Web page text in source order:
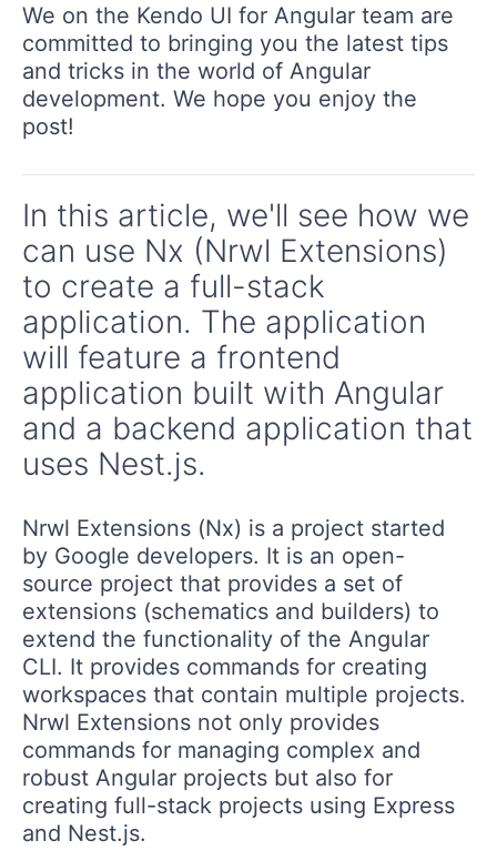
We on the Kendo UI for Angular team are
committed to bringing you the latest tips
and tricks in the world of Angular
development. We hope you enjoy the
post!
In this article, we'll see how we
can use Nx (Nrwl Extensions)
to create a full-stack
application. The application
will feature a frontend
application built with Angular
and a backend application that
uses Nest.js.
Nrwl Extensions (Nx) is a project started
by Google developers. It is an open-
source project that provides a set of
extensions (schematics and builders) to
extend the functionality of the Angular
CLI. It provides commands for creating
workspaces that contain multiple projects.
Nrwl Extensions not only provides
commands for managing complex and
robust Angular projects but also for
creating full-stack projects using Express
and Nest.js.